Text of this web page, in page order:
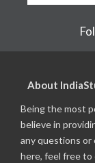
About
Being the most
believe in
any questions or
here, feel free